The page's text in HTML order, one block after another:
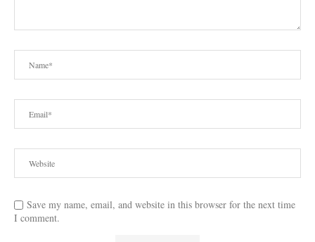
Save my name, email, and website in this browser for the next time
I comment.